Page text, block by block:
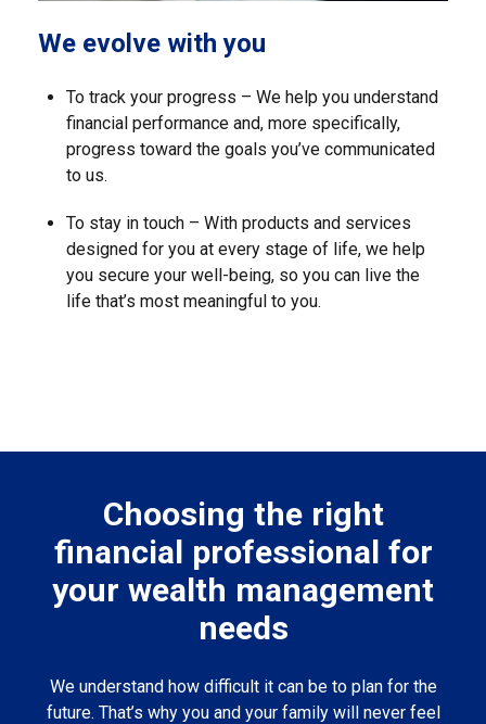
We evolve with you
To track your progress – We help you understand
financial performance and, more specifically,
progress toward the goals you’ve communicated
to us.
To stay in touch – With products and services
designed for you at every stage of life, we help
you secure your well-being, so you can live the
life that’s most meaningful to you.
Choosing the right
financial professional for
your wealth management
needs
We understand how difficult it can be to plan for the
future. That’s why you and your family will never feel